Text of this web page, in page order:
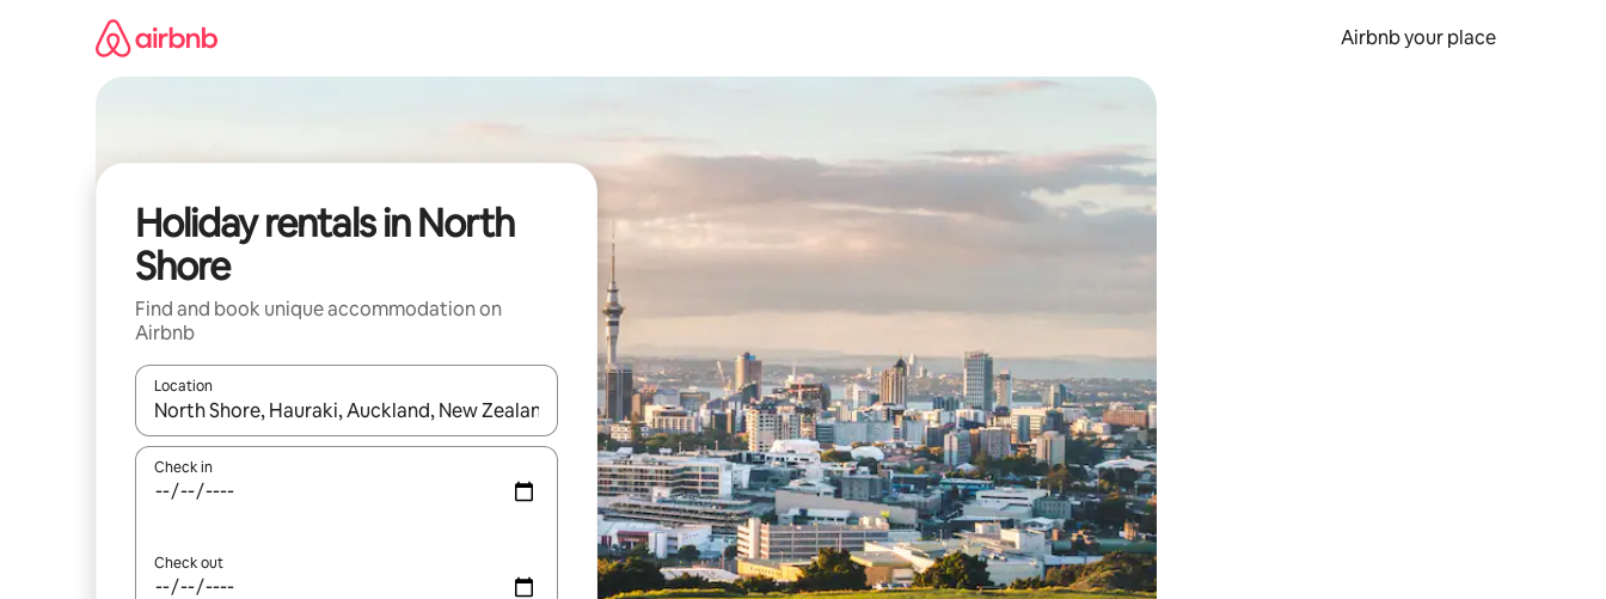
Airbnb your place
Holiday rentals in North
Shore
Find and book unique accommodation on
Airbnb
Location
When results are available, navigate with the up and down arrow keys or explore by touch or swipe gestures.
Check in
Check out